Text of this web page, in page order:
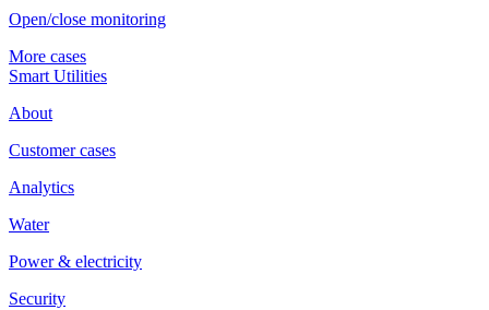
Open/close monitoring
More cases
Smart Utilities
About
Customer cases
Analytics
Water
Power & electricity
Security